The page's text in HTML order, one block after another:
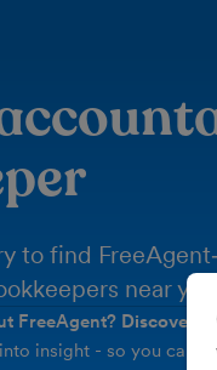
to find
near you.
FreeAgent? Discover
insight - so you can